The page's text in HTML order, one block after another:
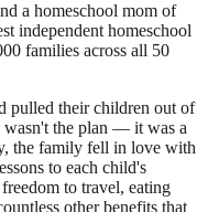
a homeschool mom of
independent homeschool
families across all 50
pulled their children out of
wasn't the plan — it was a
the family fell in love with
to each child's
to travel, eating
other benefits that